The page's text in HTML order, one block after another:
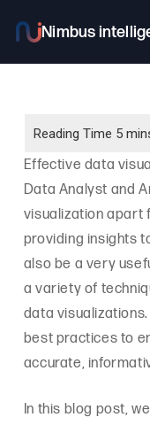
main
Effective data
Data Analyst and
visualization apart
providing insights
also be a very
a variety of
data
best practices to
accurate,
In this blog post,